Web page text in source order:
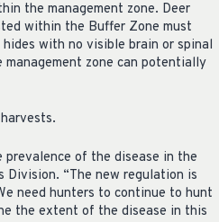
the management zone. Deer
within the Buffer Zone must
with no visible brain or spinal
zone can potentially
of the disease in the
Division. “The new regulation is
need hunters to continue to hunt
the extent of the disease in this